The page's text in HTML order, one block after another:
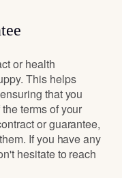
or health
This helps
that you
terms of your
or guarantee,
If you have any
hesitate to reach